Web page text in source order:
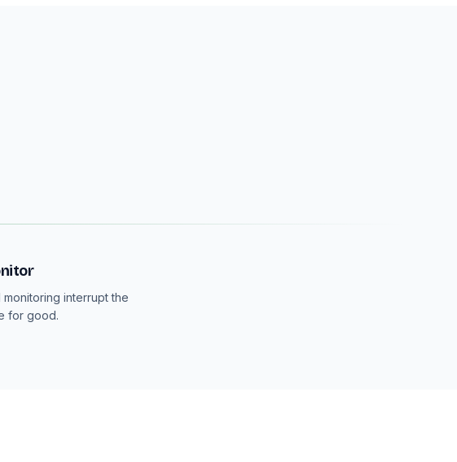
monitoring interrupt the
for good.